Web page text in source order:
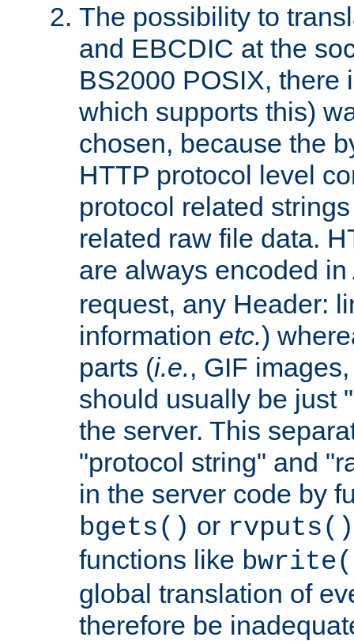
The possibility to
and EBCDIC at the
BS2000 POSIX, there
which supports this)
chosen, because the
HTTP protocol level
protocol related
related raw file data.
are always encoded
request, any Header:
information etc.)
parts (i.e., GIF
should usually be just
the server. This
"protocol string" and
in the server code by
bgets() or rvputs()
functions like
global translation of
therefore be